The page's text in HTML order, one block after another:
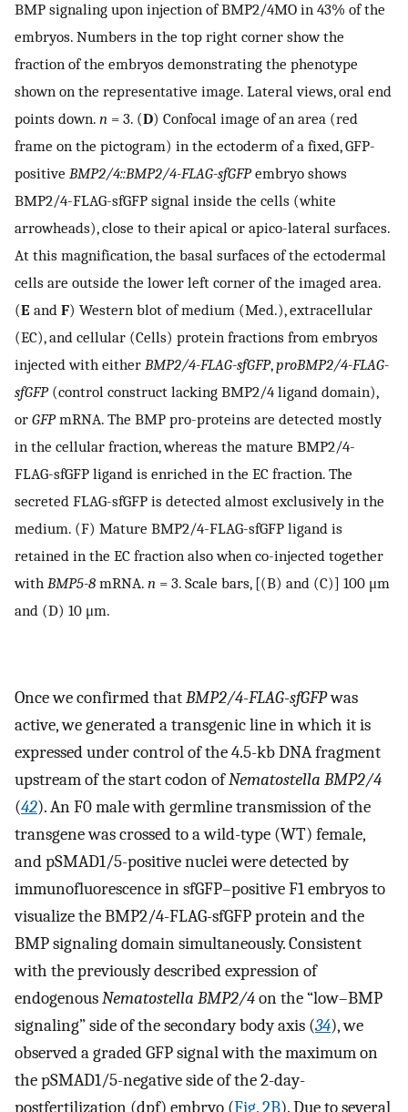
BMP signaling upon injection of BMP2/4MO in 43% of the
embryos. Numbers in the top right corner show the
fraction of the embryos demonstrating the phenotype
shown on the representative image. Lateral views, oral end
points down. n = 3. (D) Confocal image of an area (red
frame on the pictogram) in the ectoderm of a fixed, GFP-
positive BMP2/4::BMP2/4-FLAG-sfGFPembryo shows
BMP2/4-FLAG-sfGFP signal inside the cells (white
arrowheads), close to their apical or apico-lateral surfaces.
At this magnification, the basal surfaces of the ectodermal
cells are outside the lower left corner of the imaged area.
(E and F) Western blot of medium (Med.), extracellular
(EC), and cellular (Cells) protein fractions from embryos
injected with either BMP2/4-FLAG-sfGFP,proBMP2/4-FLAG-
sfGFP(control construct lacking BMP2/4 ligand domain),
or GFPmRNA. The BMP pro-proteins are detected mostly
in the cellular fraction, whereas the mature BMP2/4-
FLAG-sfGFP ligand is enriched in the EC fraction. The
secreted FLAG-sfGFP is detected almost exclusively in the
medium. (F) Mature BMP2/4-FLAG-sfGFP ligand is
retained in the EC fraction also when co-injected together
with BMP5-8 mRNA. n = 3. Scale bars, [(B) and (C)] 100 μm
and (D) 10 μm.
Once we confirmed thatBMP2/4-FLAG-sfGFPwas
active, we generated a transgenic line in which it is
expressed under control of the 4.5-kb DNA fragment
upstream of the start codon ofNematostella BMP2/4
(42). An F0 male with germline transmission of the
transgene was crossed to a wild-type (WT) female,
and pSMAD1/5-positive nuclei were detected by
immunofluorescence in sfGFP–positive F1 embryos to
visualize the BMP2/4-FLAG-sfGFP protein and the
BMP signaling domain simultaneously. Consistent
with the previously described expression of
endogenousNematostella BMP2/4on the “low–BMP
signaling” side of the secondary body axis (34), we
observed a graded GFP signal with the maximum on
the pSMAD1/5-negative side of the 2-day-
postfertilization (dpf) embryo (Fig. 2B). Due to several